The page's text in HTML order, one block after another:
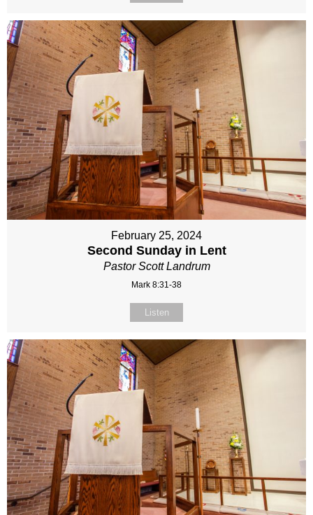
February 25, 2024
Second Sunday in Lent
Pastor Scott Landrum
Mark 8:31-38
Listen